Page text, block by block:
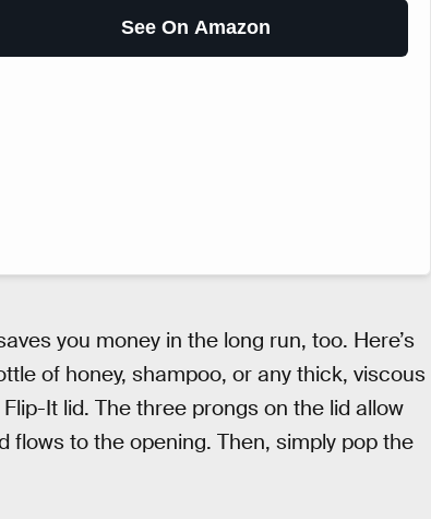
See On Amazon
you money in the long run, too. Here’s
of honey, shampoo, or any thick, viscous
It lid. The three prongs on the lid allow
flows to the opening. Then, simply pop the